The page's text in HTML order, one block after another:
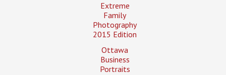
Extreme
Family
Photography
2015 Edition
Ottawa
Business
Portraits